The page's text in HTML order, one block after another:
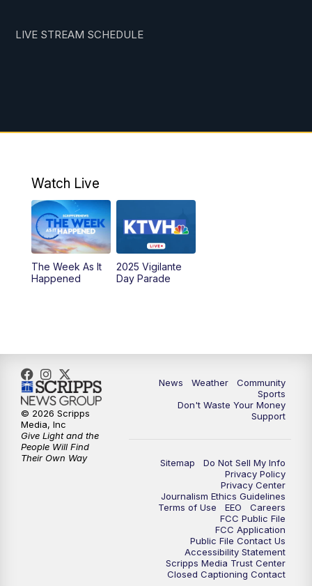
LIVE STREAM SCHEDULE
Watch Live
The Week As It
Happened
2025 Vigilante
Day Parade
News Weather
Community
Sports
Don't Waste Your Money
Support
Sitemap
Do Not Sell My Info
Privacy Policy
Privacy Center
Journalism Ethics Guidelines
Terms of Use
EEO
Careers
FCC Public File
FCC Application
Public File Contact Us
Accessibility Statement
Scripps Media Trust Center
Closed Captioning Contact
© 2026 Scripps
Media, Inc
Give Light and the
People Will Find
Their Own Way